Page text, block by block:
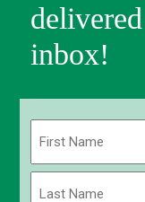
inbox!
First